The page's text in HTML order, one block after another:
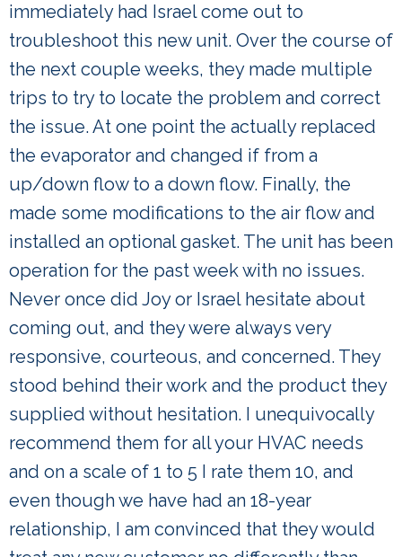
immediately had Israel come out to
troubleshoot this new unit. Over the course of
the next couple weeks, they made multiple
trips to try to locate the problem and correct
the issue. At one point the actually replaced
the evaporator and changed if from a
up/down flow to a down flow. Finally, the
made some modifications to the air flow and
installed an optional gasket. The unit has been
operation for the past week with no issues.
Never once did Joy or Israel hesitate about
coming out, and they were always very
responsive, courteous, and concerned. They
stood behind their work and the product they
supplied without hesitation. I unequivocally
recommend them for all your HVAC needs
and on a scale of 1 to 5 I rate them 10, and
even though we have had an 18-year
relationship, I am convinced that they would